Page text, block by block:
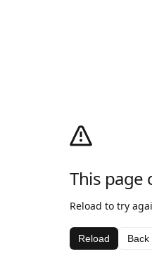
This page
Reload to try
Reload Back